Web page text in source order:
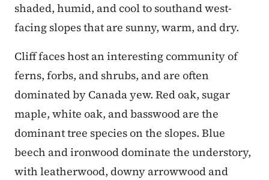
shaded, humid, and cool to southand west-
facing slopes that are sunny, warm, and dry.
Cliff faces host an interesting community of
ferns, forbs, and shrubs, and are often
dominated by Canada yew. Red oak, sugar
maple, white oak, and basswood are the
dominant tree species on the slopes. Blue
beech and ironwood dominate the understory,
with leatherwood, downy arrowwood and